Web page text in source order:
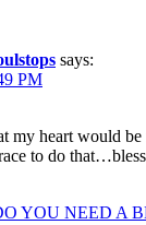
says:
PM
my heart would
to do
YOU NEED A